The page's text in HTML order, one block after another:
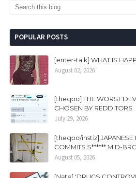
POPULAR POSTS
[enter-talk] WHAT IS
August 02, 2026
[theqoo] THE WORST
CHOSEN BY REDDITORS
July 29, 2026
[theqoo/instiz] JAPANESE
COMMITS S****** MID-
August 05, 2026